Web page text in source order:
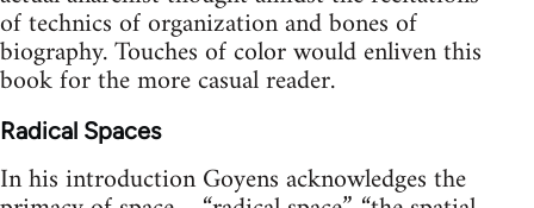
of technics of organization and bones of
biography. Touches of color would enliven this
book for the more casual reader.
Radical Spaces
In his introduction Goyens acknowledges the